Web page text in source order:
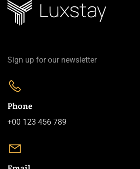
Sign up for our newsletter
Phone
+00 123 456 789